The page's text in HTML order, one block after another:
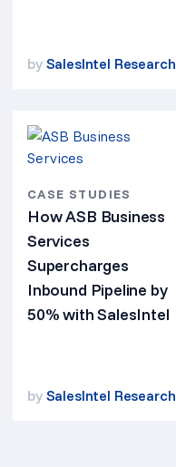
by SalesIntel Research
CASE STUDIES
How ASB Business
Services
Supercharges
Inbound Pipeline by
50% with SalesIntel
by SalesIntel Research